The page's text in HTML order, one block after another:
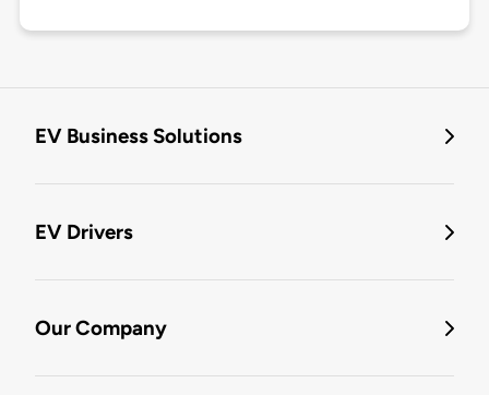
EV Business Solutions
EV Drivers
Our Company